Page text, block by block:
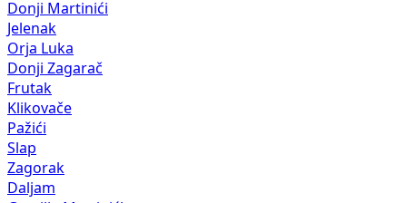
Donji Martinići
Jelenak
Orja Luka
Donji Zagarač
Frutak
Klikovače
Pažići
Slap
Zagorak
Daljam